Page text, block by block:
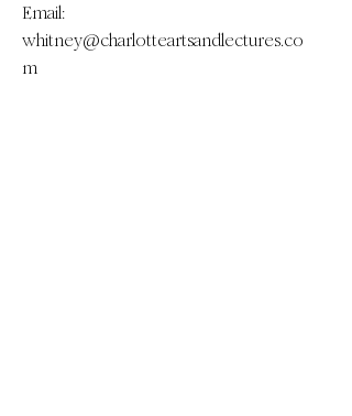
Email:
whitney@charlotteartsandlectures.co
m